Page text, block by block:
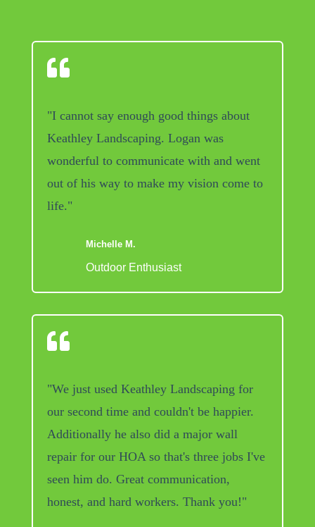

"I cannot say enough good things about
Keathley Landscaping. Logan was
wonderful to communicate with and went
out of his way to make my vision come to
life."
Michelle M.
Outdoor Enthusiast

"We just used Keathley Landscaping for
our second time and couldn't be happier.
Additionally he also did a major wall
repair for our HOA so that's three jobs I've
seen him do. Great communication,
honest, and hard workers. Thank you!"